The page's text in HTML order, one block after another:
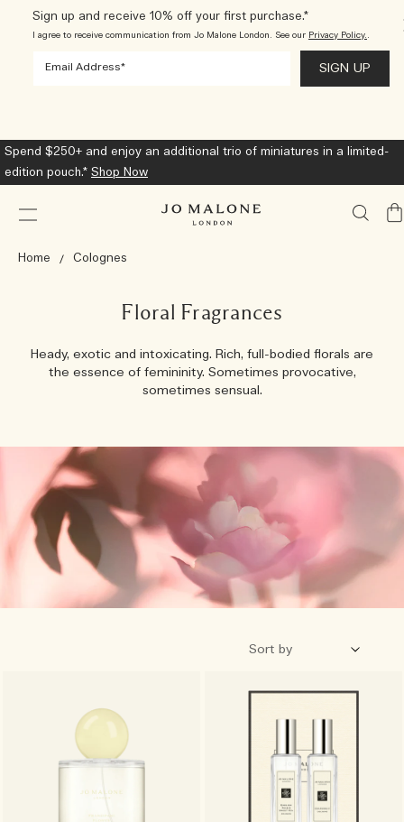
Sign up and receive 10% off your first purchase.*
I agree to receive communication from Jo Malone London. See our Privacy Policy..
Spend $250+ and enjoy an additional trio of miniatures in a limited-
edition pouch.* Shop Now
My
Home
Colognes
Floral Fragrances
Heady, exotic and intoxicating. Rich, full-bodied florals are
the essence of femininity. Sometimes provocative,
sometimes sensual.